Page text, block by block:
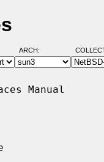
ARCH:
Manual